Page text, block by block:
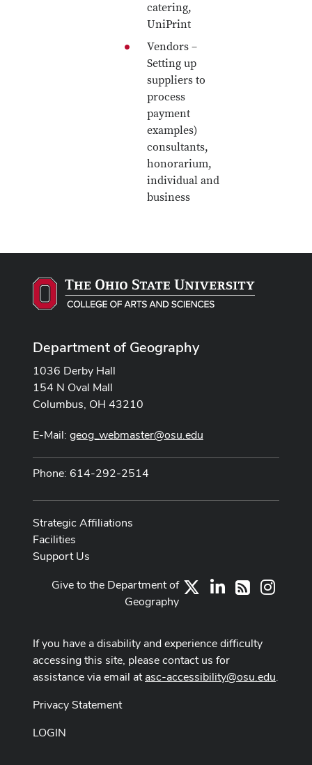
catering,
UniPrint
Vendors –
Setting up
suppliers to
process
payment
examples)
consultants,
honorarium,
individual and
business
Department of Geography
1036 Derby Hall
154 N Oval Mall
Columbus, OH 43210
E-Mail: geog_webmaster@osu.edu
Phone: 614-292-2514
Strategic Affiliations
Facilities
Support Us
LinkedIn
RSS
Give to the Department of
Geography
If you have a disability and experience difficulty
accessing this site, please contact us for
assistance via email atasc-accessibility@osu.edu.
Privacy Statement
LOGIN